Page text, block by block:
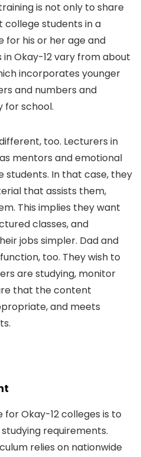
is not only to share
students in a
for his or her age and
Okay-12 vary from about
incorporates younger
and numbers and
for school.
too. Lecturers in
mentors and emotional
students. In that case, they
that assists them,
This implies they want
classes, and
jobs simpler. Dad and
too. They wish to
are studying, monitor
that the content
and meets
Okay-12 colleges is to
requirements.
relies on nationwide